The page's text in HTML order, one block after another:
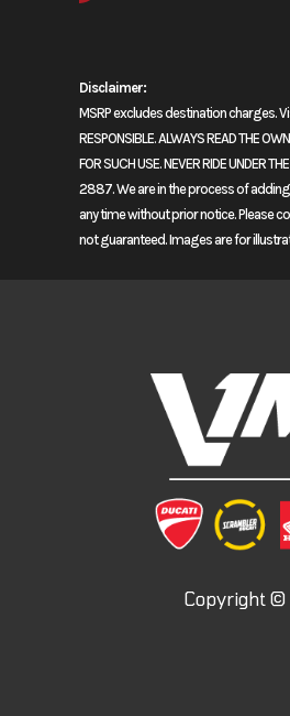
There’s big news when it comes
riders are going to love. In terms
Adventure Sports model now
For 2024 we’re offering four
Features may include:
1084cc TWIN-CYLINDER ENGINE
The CRF1100L Africa Twin
Disclaimer:
MSRP excludes destination charges.
RESPONSIBLE. ALWAYS READ THE
FOR SUCH USE. NEVER RIDE UNDER
2887. We are in the process of
any time without prior notice. Please
not guaranteed. Images are for